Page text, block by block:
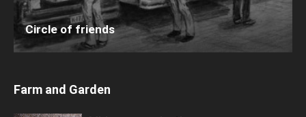
Circle of friends
Farm and Garden